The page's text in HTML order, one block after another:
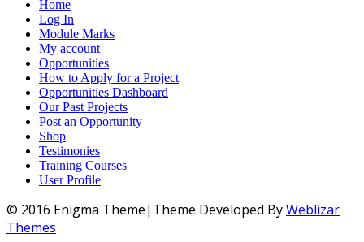
Home
Log In
Module Marks
My account
Opportunities
How to Apply for a Project
Opportunities Dashboard
Our Past Projects
Post an Opportunity
Shop
Testimonies
Training Courses
User Profile
© 2016 Enigma Theme|Theme Developed ByWeblizar
Themes